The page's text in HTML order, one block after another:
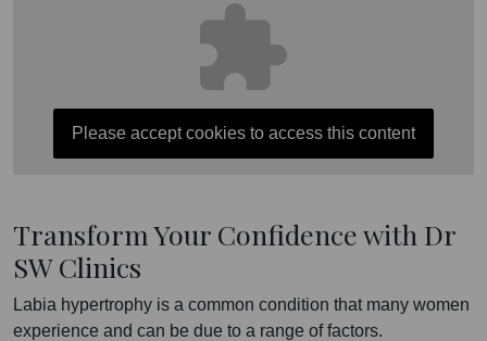
Please accept cookies to access this content
Transform Your Confidence with Dr
SW Clinics
Labia hypertrophy is a common condition that many women
experience and can be due to a range of factors.